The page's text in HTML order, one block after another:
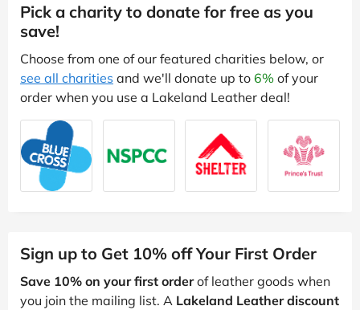
Pick a charity to donate for free as you
save!
Choose from one of our featured charities below, or
see all charities and we'll donate up to 6% of your
order when you use a Lakeland Leather deal!
Sign up to Get 10% off Your First Order
Save 10% on your first orderof leather goods when
you join the mailing list. A Lakeland Leather discount